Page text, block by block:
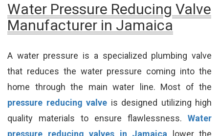
Water Pressure Reducing Valve
Manufacturer in Jamaica
A water pressure is a specialized plumbing valve
that reduces the water pressure coming into the
home through the main water line. Most of the
pressure reducing valve is designed utilizing high
quality materials to ensure flawlessness. Water
pressure reducing valves in Jamaica
lower the